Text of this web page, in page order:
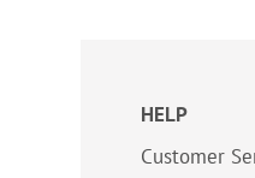
HELP
Customer